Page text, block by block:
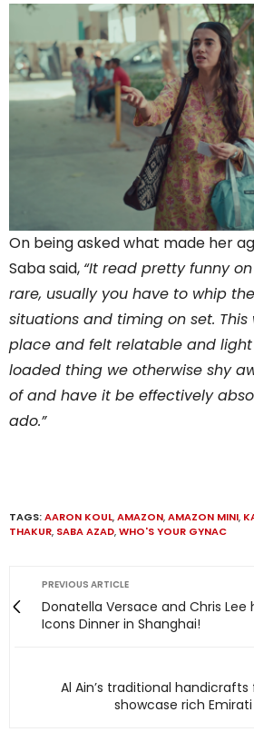
On being asked what made her
Saba said, “It read pretty funny
rare, usually you have to whip
situations and timing on set.
place and felt relatable and
loaded thing we otherwise shy
of and have it be effectively
ado.”
TAGS:AARON KOUL,AMAZON,AMAZON MINI,
THAKUR, SABA AZAD,WHO'S YOUR GYNAC
PREVIOUS ARTICLE
Donatella Versace and Chris
Icons Dinner in Shanghai!
Al Ain’s traditional
showcase rich